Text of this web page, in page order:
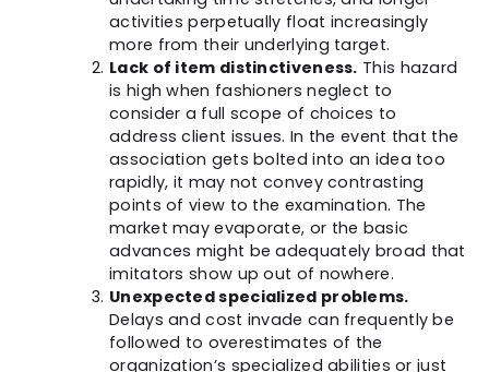
activities perpetually float increasingly
more from their underlying target.
Lack of item distinctiveness. This hazard
is high when fashioners neglect to
consider a full scope of choices to
address client issues. In the event that the
association gets bolted into an idea too
rapidly, it may not convey contrasting
points of view to the examination. The
market may evaporate, or the basic
advances might be adequately broad that
imitators show up out of nowhere.
Unexpected specialized problems.
Delays and cost invade can frequently be
followed to overestimates of the
organization’s specialized abilities or just